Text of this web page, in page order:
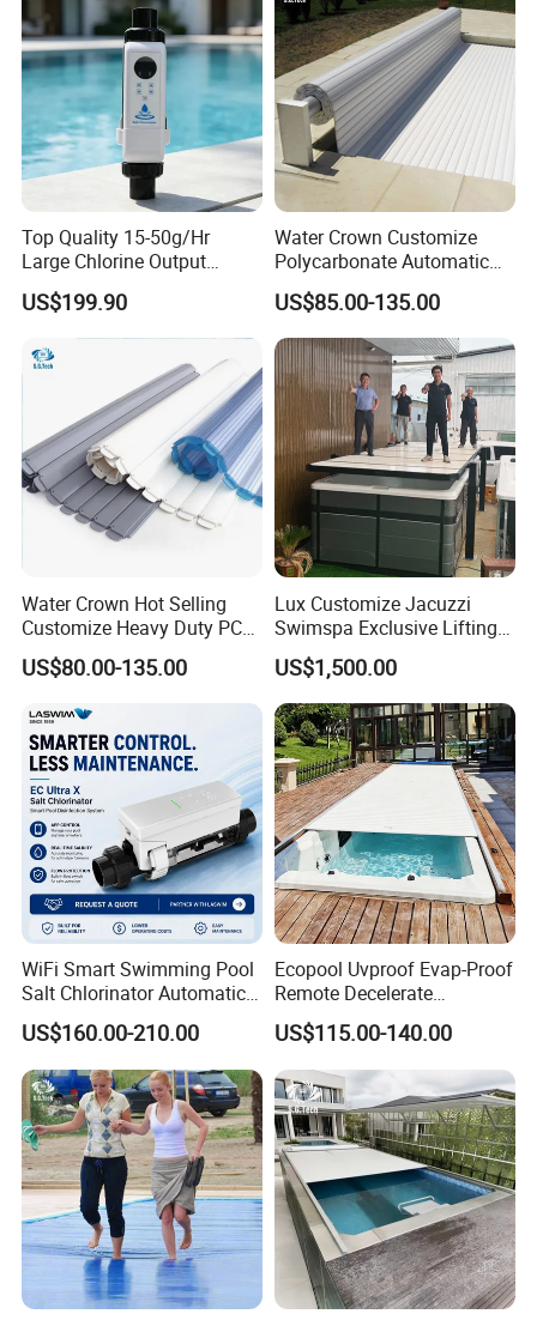
Top Quality 15-50g/Hr
Large Chlorine Output
Smart Swimming Pool
Accessories Salt Chlorinator
US$199.90
Water Crown Customize
Polycarbonate Automatic
Motorized Pool Cover
US$85.00-135.00
Water Crown Hot Selling
Customize Heavy Duty PC
Automatic Swimming Pool
Cover
US$80.00-135.00
Lux Customize Jacuzzi
Swimspa Exclusive Lifting
Pool Cover
US$1,500.00
WiFi Smart Swimming Pool
Salt Chlorinator Automatic
Self-Cleaning Salt Water
Generator
US$160.00-210.00
Ecopool Uvproof Evap-Proof
Remote Decelerate
Integrated Universal
Swimming Pool Cover
US$115.00-140.00